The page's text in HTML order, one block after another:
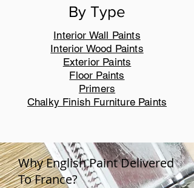
By Type
Interior Wall Paints
Interior Wood Paints
Exterior Paints
Floor Paints
Primers
Chalky Finish Furniture Paints
Why English Paint Delivered
To France?